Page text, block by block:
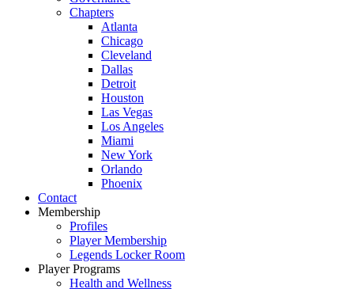
Chapters
Atlanta
Chicago
Cleveland
Dallas
Detroit
Houston
Las Vegas
Los Angeles
Miami
New York
Orlando
Phoenix
Contact
Membership
Profiles
Player Membership
Legends Locker Room
Player Programs
Health and Wellness